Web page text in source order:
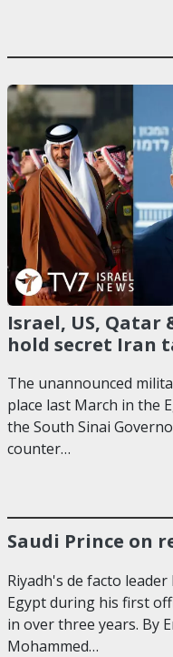
Israel, US, Qatar
hold secret Iran
The unannounced
place last March in the
the South Sinai
counter…
Saudi Prince on
Riyadh's de facto
Egypt during his first
in over three years. By
Mohammed…